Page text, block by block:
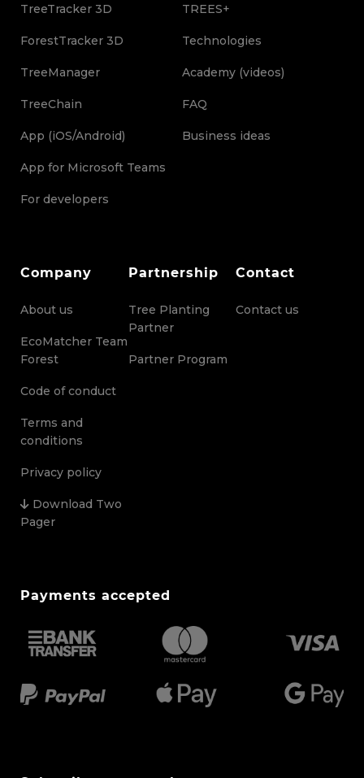
TreeTracker 3D
ForestTracker 3D
TreeManager
TreeChain
App (iOS/Android)
App for Microsoft Teams
For developers
TREES+
Technologies
Academy (videos)
FAQ
Business ideas
Company
About us
EcoMatcher Team
Forest
Code of conduct
Terms and
conditions
Privacy policy
Download Two
Pager
Partnership
Tree Planting
Partner
Partner Program
Contact
Contact us
Payments accepted